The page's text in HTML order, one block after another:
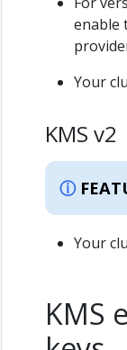
enable
Your
KMS v2
Your
KMS